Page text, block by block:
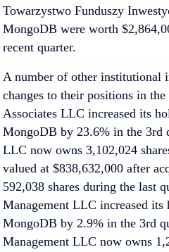
Towarzystwo Funduszy
MongoDB were worth
recent quarter.
A number of other institutional
changes to their positions in the
Associates LLC increased its
MongoDB by 23.6% in the 3rd
LLC now owns 3,102,024
valued at $838,632,000 after
592,038 shares during the last
Management LLC increased its
MongoDB by 2.9% in the 3rd
Management LLC now owns